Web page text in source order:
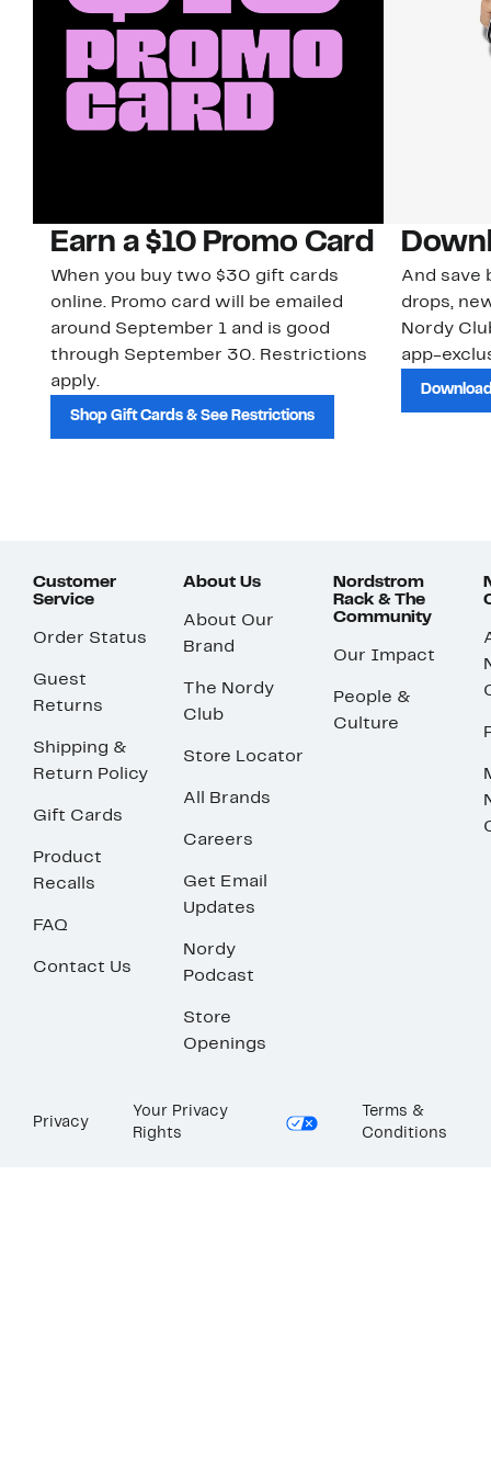
Earn a $10 Promo Card
When you buy two $30 gift cards
online. Promo card will be emailed
around September 1 and is good
through September 30. Restrictions
apply.
Shop Gift Cards & See Restrictions
And save
drops,
Nordy
app-
Customer
Service
Order Status
Guest
Returns
Shipping &
Return Policy
Gift Cards
Product
Recalls
FAQ
Contact Us
About Us
About Our
Brand
The Nordy
Club
Store Locator
All Brands
Careers
Get Email
Updates
Nordy
Podcast
Store
Openings
Nordstrom
Rack & The
Community
Our Impact
People &
Culture
Privacy
Your Privacy
Rights
Terms &
Conditions